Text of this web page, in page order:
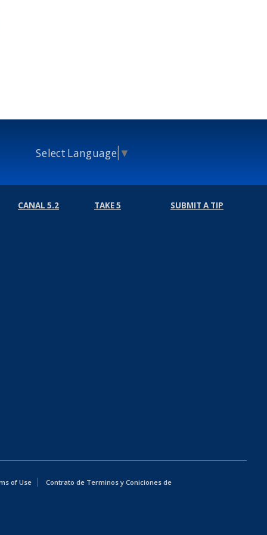
Select Language ▼
CANAL 5.2 TAKE 5 SUBMIT A TIP
of Use
Contrato de Terminos y Coniciones de